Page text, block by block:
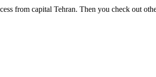
from capital Tehran. Then you check out